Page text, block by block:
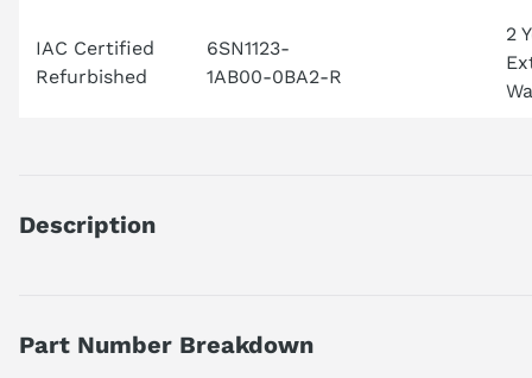
IAC Certified
Refurbished
6SN1123-
1AB00-0BA2-R
2
Description
What type of Siemens module is this?
Part Number Breakdown